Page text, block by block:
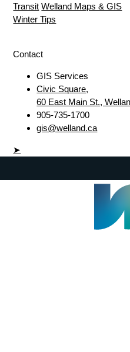
Transit Welland Maps & GIS
Winter Tips
Contact
GIS Services
Civic Square,
60 East Main St.,
905-735-1700
gis@welland.ca
➤